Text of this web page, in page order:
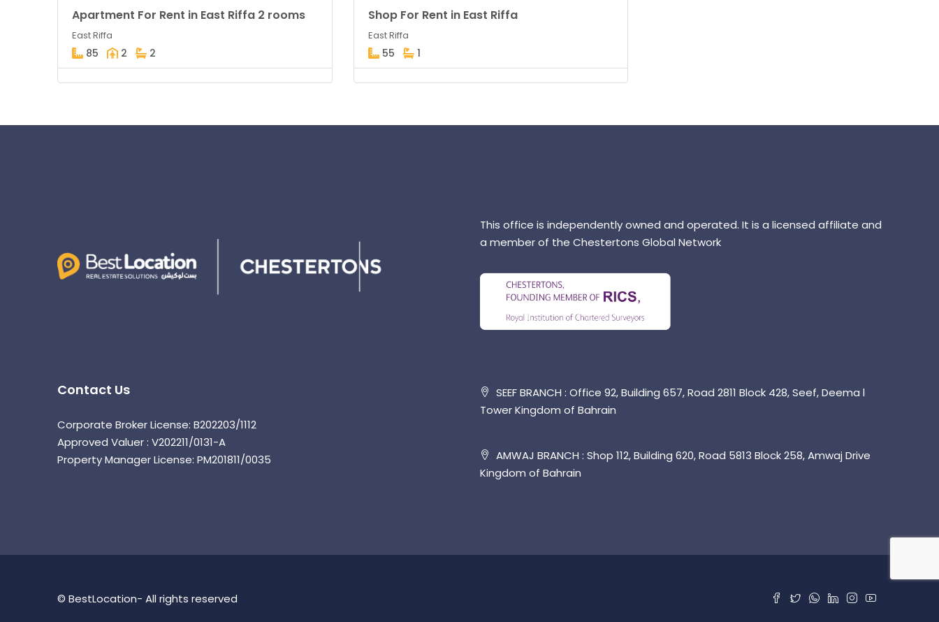
Apartment For Rent in East Riffa 2 rooms
East Riffa
85 2 2
Shop For Rent in East Riffa
East Riffa
55 1
Contact Us
Corporate Broker License: B202203/1112
Approved Valuer : V202211/0131-A
Property Manager License: PM201811/0035
This office is independently owned and operated. It is a licensed affiliate and
a member of the Chestertons Global Network
SEEF BRANCH : Office 92, Building 657, Road 2811 Block 428, Seef, Deema l
Tower Kingdom of Bahrain
AMWAJ BRANCH : Shop 112, Building 620, Road 5813 Block 258, Amwaj Drive
Kingdom of Bahrain
© BestLocation- All rights reserved